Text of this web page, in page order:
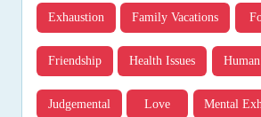
Exhaustion Family Vacations
Friendship Health Issues
Judgemental Love Mental